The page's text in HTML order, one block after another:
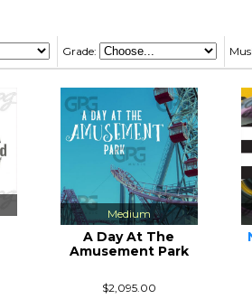
Grade:
Medium
A Day At The
Amusement Park
$2,095.00